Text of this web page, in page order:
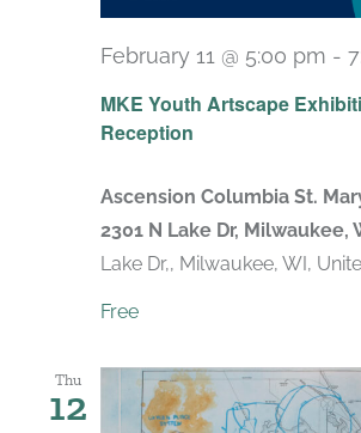
MKE Youth Artscape
Reception
February 11 @ 5:00 pm -
Ascension Columbia St.
2301 N Lake Dr, Milwaukee,
Lake Dr,, Milwaukee, WI,
Free
Thu
12